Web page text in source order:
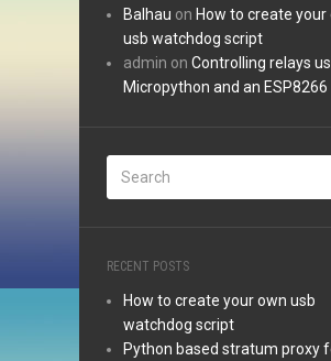
Balhau on How to create your
usb watchdog script
admin on Controlling relays
Micropython and an ESP8266
RECENT POSTS
How to create your own usb
watchdog script
Python based stratum proxy